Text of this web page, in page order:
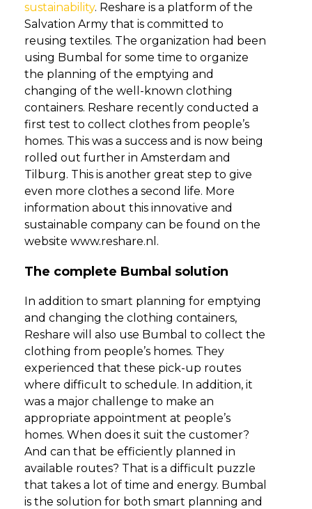
sustainability. Reshare is a platform of the
Salvation Army that is committed to
reusing textiles. The organization had been
using Bumbal for some time to organize
the planning of the emptying and
changing of the well-known clothing
containers. Reshare recently conducted a
first test to collect clothes from people’s
homes. This was a success and is now being
rolled out further in Amsterdam and
Tilburg. This is another great step to give
even more clothes a second life. More
information about this innovative and
sustainable company can be found on the
website www.reshare.nl.
The complete Bumbal solution
In addition to smart planning for emptying
and changing the clothing containers,
Reshare will also use Bumbal to collect the
clothing from people’s homes. They
experienced that these pick-up routes
where difficult to schedule. In addition, it
was a major challenge to make an
appropriate appointment at people’s
homes. When does it suit the customer?
And can that be efficiently planned in
available routes? That is a difficult puzzle
that takes a lot of time and energy. Bumbal
is the solution for both smart planning and